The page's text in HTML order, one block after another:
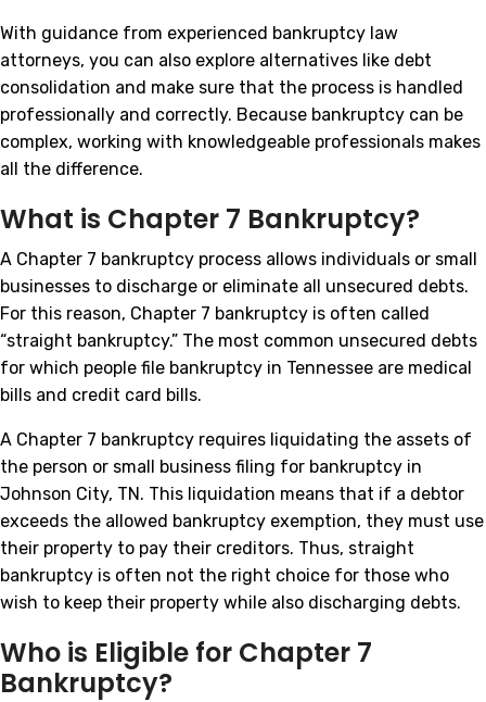
With guidance from experienced bankruptcy law
attorneys, you can also explore alternatives like debt
consolidation and make sure that the process is handled
professionally and correctly. Because bankruptcy can be
complex, working with knowledgeable professionals makes
all the difference.
What is Chapter 7 Bankruptcy?
A Chapter 7 bankruptcy process allows individuals or small
businesses to discharge or eliminate all unsecured debts.
For this reason, Chapter 7 bankruptcy is often called
“straight bankruptcy.” The most common unsecured debts
for which people file bankruptcy in Tennessee are medical
bills and credit card bills.
A Chapter 7 bankruptcy requires liquidating the assets of
the person or small business filing for bankruptcy in
Johnson City, TN. This liquidation means that if a debtor
exceeds the allowed bankruptcy exemption, they must use
their property to pay their creditors. Thus, straight
bankruptcy is often not the right choice for those who
wish to keep their property while also discharging debts.
Who is Eligible for Chapter 7
Bankruptcy?